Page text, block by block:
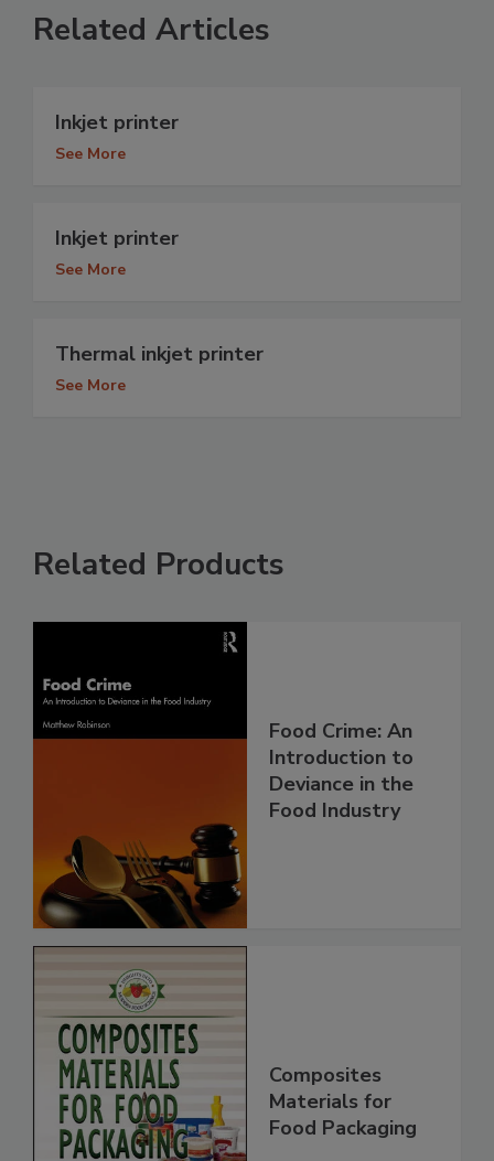
Related Articles
Inkjet printer
See More
Inkjet printer
See More
Thermal inkjet printer
See More
Related Products
Food Crime: An
Introduction to
Deviance in the
Food Industry
Composites
Materials for
Food Packaging